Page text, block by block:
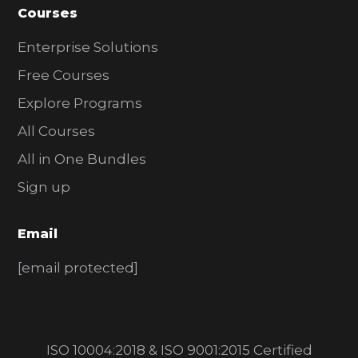
Courses
Enterprise Solutions
Free Courses
Explore Programs
All Courses
All in One Bundles
Sign up
Email
[email protected]
ISO 10004:2018 & ISO 9001:2015 Certified